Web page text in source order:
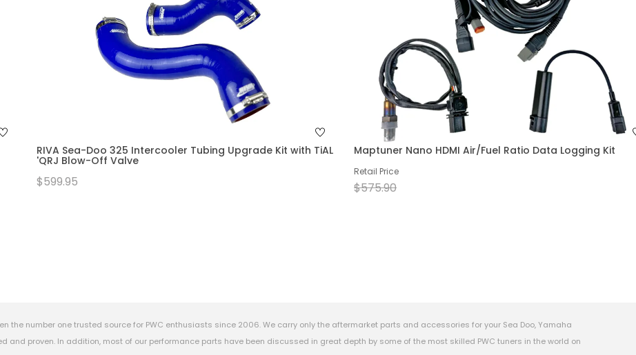
RIVA Sea-Doo 325 Intercooler Tubing Upgrade Kit with TiAL
'QRJ Blow-Off Valve
$599.95
Maptuner Nano HDMI Air/Fuel Ratio Data Logging Kit
Retail Price
$575.90
the number one trusted source for PWC enthusiasts since 2006. We carry only the aftermarket parts and accessories for your Sea Doo, Yamaha
and proven. In addition, most of our performance parts have been discussed in great depth by some of the most skilled PWC tuners in the world on